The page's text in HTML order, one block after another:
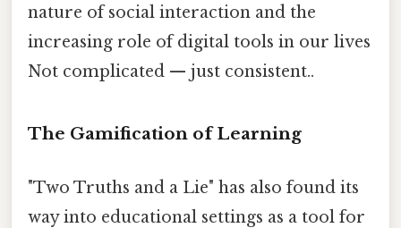
nature of social interaction and the
increasing role of digital tools in our lives
Not complicated — just consistent..
The Gamification of Learning
"Two Truths and a Lie" has also found its
way into educational settings as a tool for